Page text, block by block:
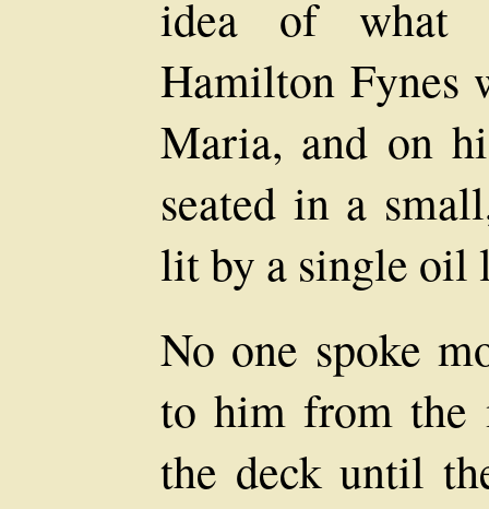
idea of what
Hamilton Fynes
Maria, and on
seated in a
lit by a single oil
No one spoke
to him from the
the deck until